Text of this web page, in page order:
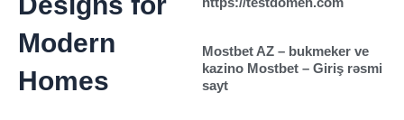
Modern
Homes
Mostbet AZ – bukmeker ve
kazino Mostbet – Giriş rəsmi
sayt